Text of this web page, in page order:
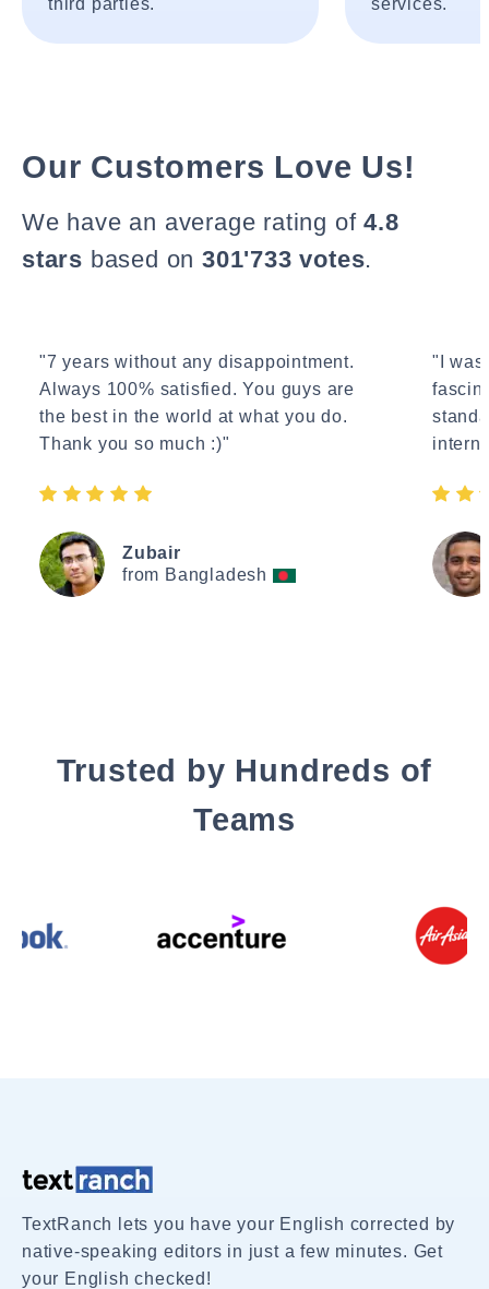
Our Customers Love Us!
We have an average rating of4.8
stars based on 301'733 votes.
"7 years without any disappointment.
Always 100% satisfied. You guys are
the best in the world at what you do.
Thank you so much :)"
Zubair
from Bangladesh
"I
Trusted by Hundreds of
Teams
TextRanch lets you have your English corrected by
native-speaking editors in just a few minutes. Get
your English checked!